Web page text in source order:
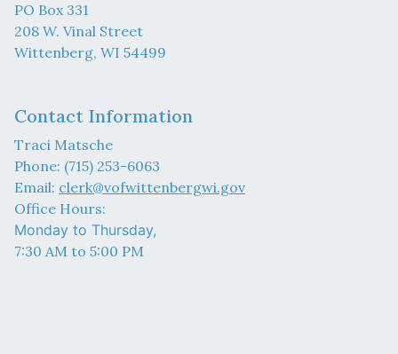
PO Box 331
208 W. Vinal Street
Wittenberg, WI 54499
Contact Information
Traci Matsche
Phone: (715) 253-6063
Email: clerk@vofwittenbergwi.gov
Office Hours:
Monday to Thursday,
7:30 AM to 5:00 PM